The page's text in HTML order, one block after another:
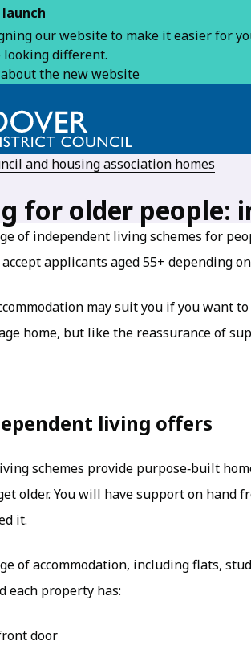
our website to make it easier for
different.
the new website
and housing association homes
for older people:
of independent living schemes for
accept applicants aged 55+ depending
may suit you if you want
home, but like the reassurance of
living offers
schemes provide purpose‑built
older. You will have support on hand
it.
of accommodation, including flats,
each property has:
door